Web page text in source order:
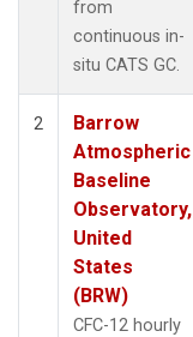
from
continuous in-
situ CATS GC.
2
Barrow
Atmospheric
Baseline
Observatory,
United
States
(BRW)
CFC-12 hourly